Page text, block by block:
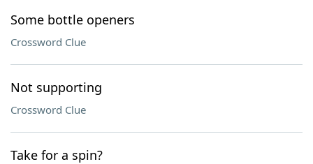
Some bottle openers
Crossword Clue
Not supporting
Crossword Clue
Take for a spin?